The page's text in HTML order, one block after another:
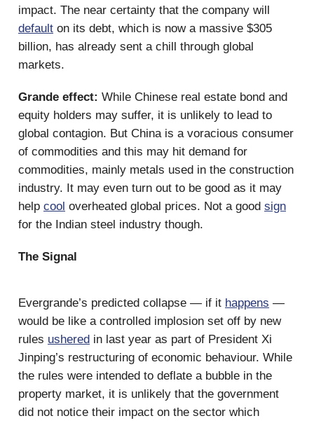
impact. The near certainty that the company will
default on its debt, which is now a massive $305
billion, has already sent a chill through global
markets.
Grande effect: While Chinese real estate bond and
equity holders may suffer, it is unlikely to lead to
global contagion. But China is a voracious consumer
of commodities and this may hit demand for
commodities, mainly metals used in the construction
industry. It may even turn out to be good as it may
help cool overheated global prices. Not a good sign
for the Indian steel industry though.
The Signal
Evergrande’s predicted collapse — if it happens —
would be like a controlled implosion set off by new
rules ushered in last year as part of President Xi
Jinping’s restructuring of economic behaviour. While
the rules were intended to deflate a bubble in the
property market, it is unlikely that the government
did not notice their impact on the sector which